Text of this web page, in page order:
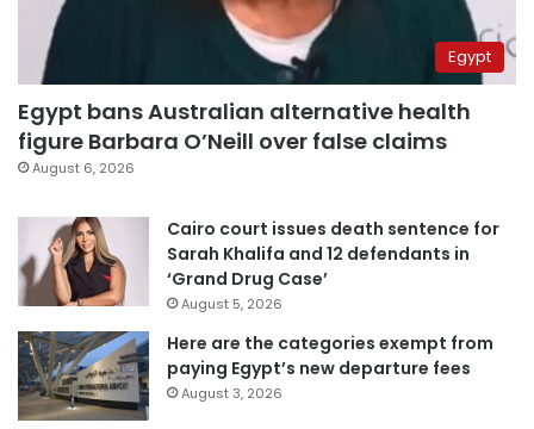
Egypt
Egypt bans Australian alternative health
figure Barbara O’Neill over false claims
August 6, 2026
Cairo court issues death sentence for
Sarah Khalifa and 12 defendants in
‘Grand Drug Case’
August 5, 2026
Here are the categories exempt from
paying Egypt’s new departure fees
August 3, 2026